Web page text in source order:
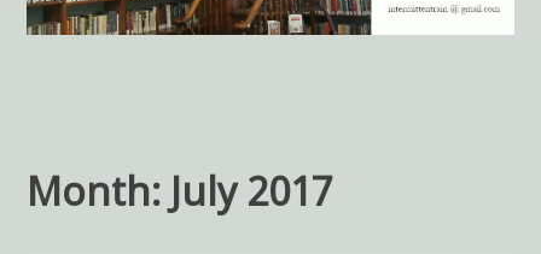
Month: July 2017